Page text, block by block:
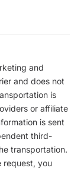
and
and does not
is
or affiliate
is sent
third-
transportation.
request, you